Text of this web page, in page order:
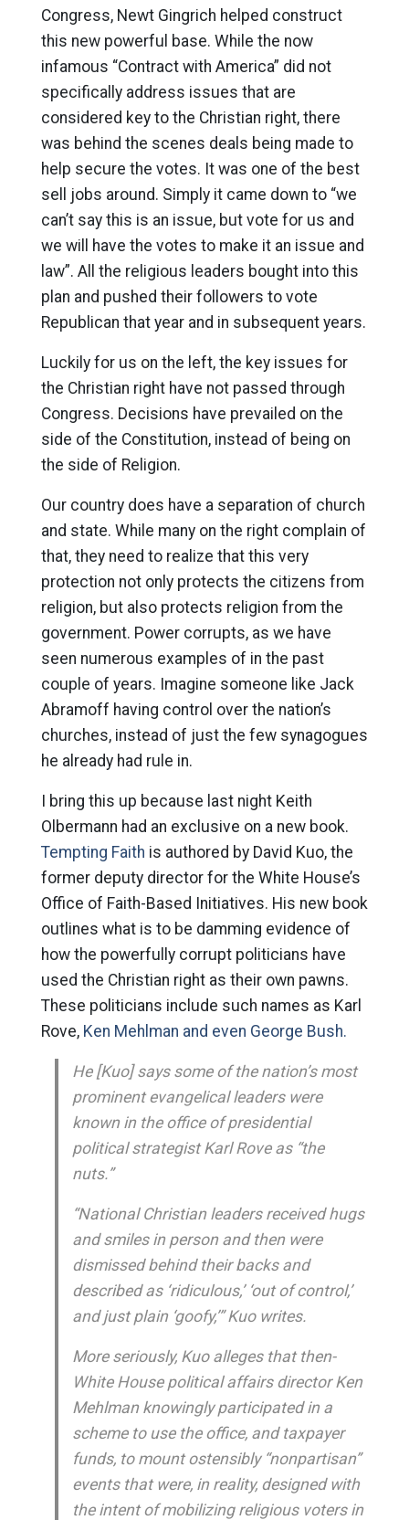
Congress, Newt Gingrich helped construct
this new powerful base. While the now
infamous “Contract with America” did not
specifically address issues that are
considered key to the Christian right, there
was behind the scenes deals being made to
help secure the votes. It was one of the best
sell jobs around. Simply it came down to “we
can’t say this is an issue, but vote for us and
we will have the votes to make it an issue and
law”. All the religious leaders bought into this
plan and pushed their followers to vote
Republican that year and in subsequent years.
Luckily for us on the left, the key issues for
the Christian right have not passed through
Congress. Decisions have prevailed on the
side of the Constitution, instead of being on
the side of Religion.
Our country does have a separation of church
and state. While many on the right complain of
that, they need to realize that this very
protection not only protects the citizens from
religion, but also protects religion from the
government. Power corrupts, as we have
seen numerous examples of in the past
couple of years. Imagine someone like Jack
Abramoff having control over the nation’s
churches, instead of just the few synagogues
he already had rule in.
I bring this up because last night Keith
Olbermann had an exclusive on a new book.
Tempting Faith is authored by David Kuo, the
former deputy director for the White House’s
Office of Faith-Based Initiatives. His new book
outlines what is to be damming evidence of
how the powerfully corrupt politicians have
used the Christian right as their own pawns.
These politicians include such names as Karl
Rove, Ken Mehlman and even George Bush.
He [Kuo] says some of the nation’s most
prominent evangelical leaders were
known in the office of presidential
political strategist Karl Rove as “the
nuts.”
“National Christian leaders received hugs
and smiles in person and then were
dismissed behind their backs and
described as ‘ridiculous,’ ‘out of control,’
and just plain ‘goofy,’” Kuo writes.
More seriously, Kuo alleges that then-
White House political affairs director Ken
Mehlman knowingly participated in a
scheme to use the office, and taxpayer
funds, to mount ostensibly “nonpartisan”
events that were, in reality, designed with
the intent of mobilizing religious voters in